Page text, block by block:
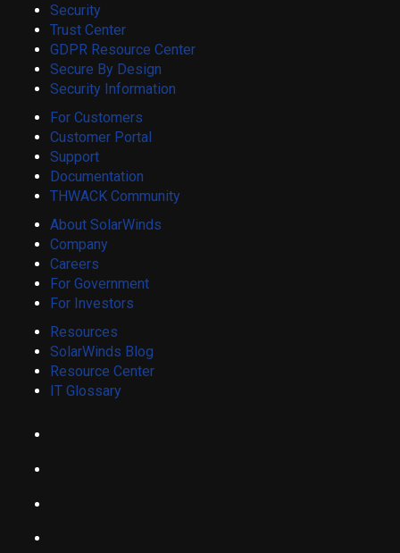
Security
Trust Center
GDPR Resource Center
Secure By Design
Security Information
For Customers
Customer Portal
Support
Documentation
THWACK Community
About SolarWinds
Company
Careers
For Government
For Investors
Resources
SolarWinds Blog
Resource Center
IT Glossary